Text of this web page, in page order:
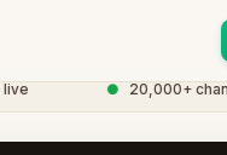
20,000+